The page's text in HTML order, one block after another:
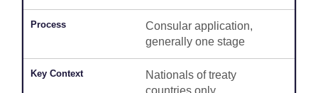
Consular application,
generally one stage
Nationals of treaty